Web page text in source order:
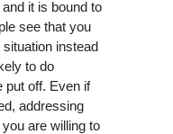
it is bound to
see that you
instead
to do
put off. Even if
addressing
are willing to